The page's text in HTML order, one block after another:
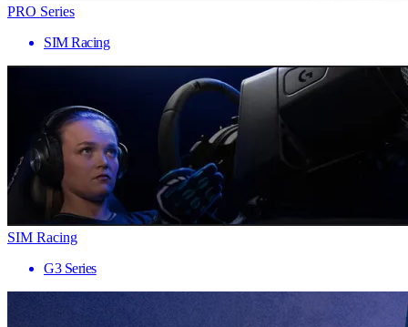
PRO Series
SIM Racing
SIM Racing
G3 Series